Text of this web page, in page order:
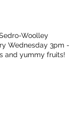
Woolley
Wednesday 3pm -
and yummy fruits!